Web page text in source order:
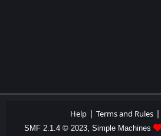
Help | Terms and Rules |
SMF 2.1.4 © 2023 Simple Machines